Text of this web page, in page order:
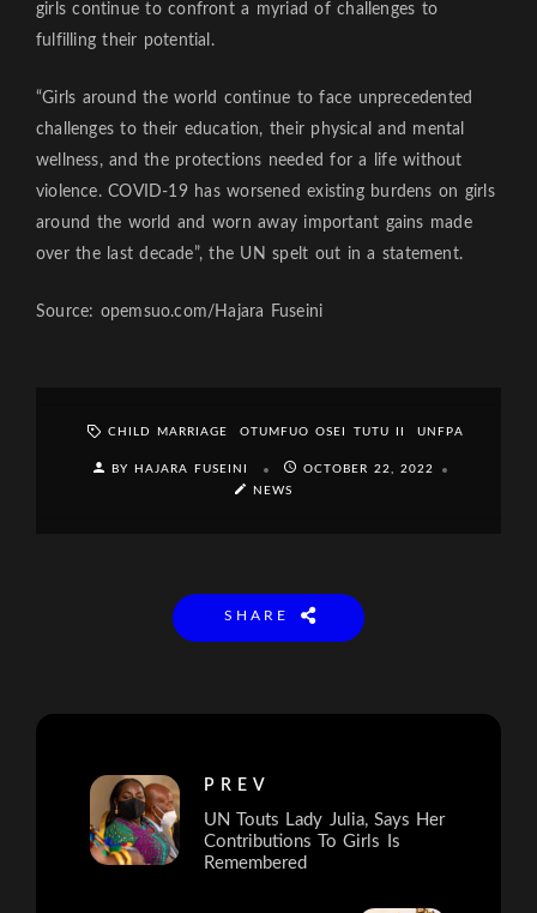
girls continue to confront a myriad of challenges to
fulfilling their potential.
“Girls around the world continue to face unprecedented
challenges to their education, their physical and mental
wellness, and the protections needed for a life without
violence. COVID-19 has worsened existing burdens on girls
around the world and worn away important gains made
over the last decade”, the UN spelt out in a statement.
Source: opemsuo.com/Hajara Fuseini
CHILD MARRIAGE OTUMFUO OSEI TUTU II UNFPA
BY HAJARA FUSEINI
OCTOBER 22, 2022
NEWS
SHARE
PREV
UN Touts Lady Julia, Says Her
Contributions To Girls Is
Remembered